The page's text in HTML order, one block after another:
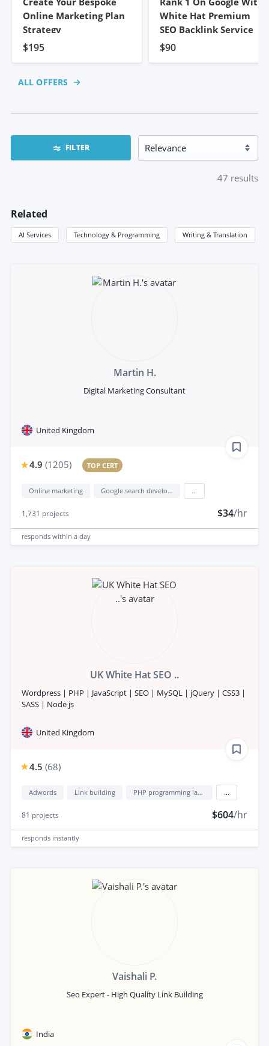
Online Marketing Plan
Strategy
$195
White Hat Premium
SEO Backlink Service
$90
ALL OFFERS
FILTER
47 results
Related
AI Services Technology & Programming Writing & Translation
Martin H.
Digital Marketing Consultant
United Kingdom
4.9 (1205) TOP CERT
Online marketing Google search development
1,731 projects $34/hr
responds within a day
UK White Hat SEO ..
Wordpress | PHP | JavaScript | SEO | MySQL | jQuery | CSS3 |
SASS | Node js
United Kingdom
4.5 (68)
Adwords Link building PHP programming language
81 projects $604/hr
responds instantly
Vaishali P.
Seo Expert - High Quality Link Building
India